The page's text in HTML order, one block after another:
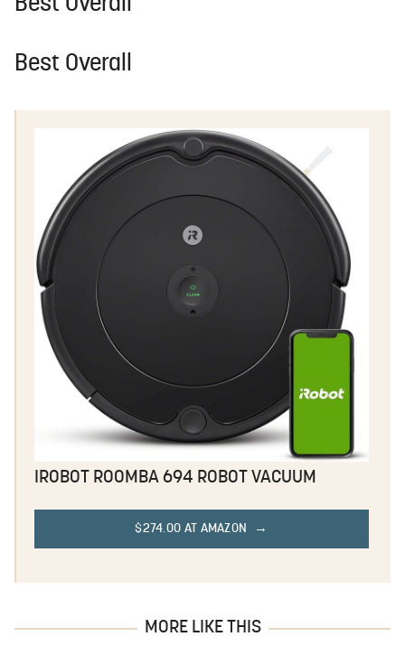
Best Overall
Best Overall
IROBOT ROOMBA 694 ROBOT VACUUM
$274.00 AT AMAZON
MORE LIKE THIS